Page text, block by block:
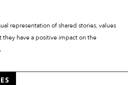
representation of shared stories, values
they have a positive impact on the